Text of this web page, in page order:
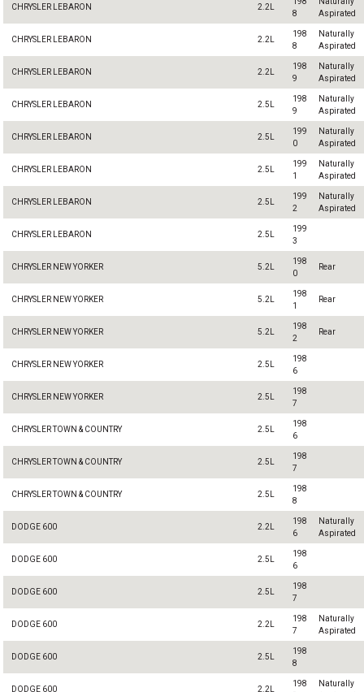
CHRYSLER LEBARON 2.2L
8
Aspirated
CHRYSLER LEBARON 2.2L
198
8
Naturally
Aspirated
CHRYSLER LEBARON 2.2L
198
9
Naturally
Aspirated
CHRYSLER LEBARON 2.5L
198
9
Naturally
Aspirated
CHRYSLER LEBARON 2.5L
199
0
Naturally
Aspirated
CHRYSLER LEBARON 2.5L
199
1
Naturally
Aspirated
CHRYSLER LEBARON 2.5L
199
2
Naturally
Aspirated
CHRYSLER LEBARON 2.5L
199
3
CHRYSLER NEW YORKER 5.2L
198
0
Rear
CHRYSLER NEW YORKER 5.2L
198
1
Rear
CHRYSLER NEW YORKER 5.2L
198
2
Rear
CHRYSLER NEW YORKER 2.5L
198
6
CHRYSLER NEW YORKER 2.5L
198
7
CHRYSLER TOWN & COUNTRY 2.5L
198
6
CHRYSLER TOWN & COUNTRY 2.5L
198
7
CHRYSLER TOWN & COUNTRY 2.5L
198
8
DODGE 600 2.2L
198
6
Naturally
Aspirated
DODGE 600 2.5L
198
6
DODGE 600 2.5L
198
7
DODGE 600 2.2L
198
7
Naturally
Aspirated
DODGE 600 2.5L
198
8
DODGE 600 2.2L
198
Naturally